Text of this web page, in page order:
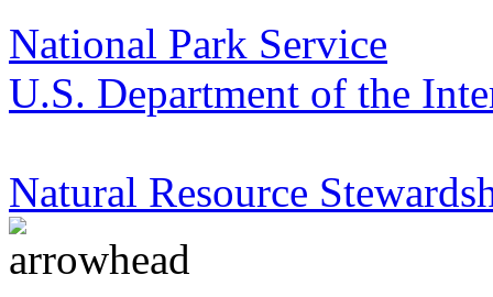
National Park Service
U.S. Department of the
Natural Resource